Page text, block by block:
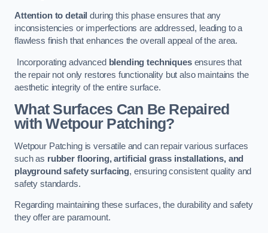
Attention to detail during this phase ensures that any
inconsistencies or imperfections are addressed, leading to a
flawless finish that enhances the overall appeal of the area.
Incorporating advanced blending techniquesensures that
the repair not only restores functionality but also maintains the
aesthetic integrity of the entire surface.
What Surfaces Can Be Repaired
with Wetpour Patching?
Wetpour Patching is versatile and can repair various surfaces
such as rubber flooring, artificial grass installations, and
playground safety surfacing, ensuring consistent quality and
safety standards.
Regarding maintaining these surfaces, the durability and safety
they offer are paramount.